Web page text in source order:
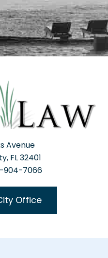
Avenue
FL 32401
904-7066
Office